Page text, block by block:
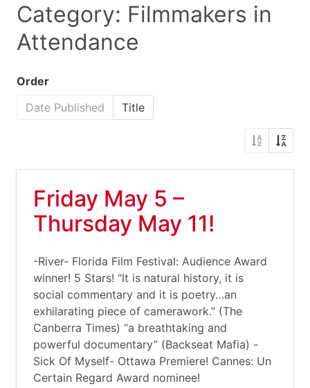
Category: Filmmakers in
Attendance
Order
Date Published
Title
Friday May 5 –
Thursday May 11!
-River- Florida Film Festival: Audience Award
winner! 5 Stars! “It is natural history, it is
social commentary and it is poetry…an
exhilarating piece of camerawork.” (The
Canberra Times) “a breathtaking and
powerful documentary” (Backseat Mafia) -
Sick Of Myself- Ottawa Premiere! Cannes: Un
Certain Regard Award nominee!